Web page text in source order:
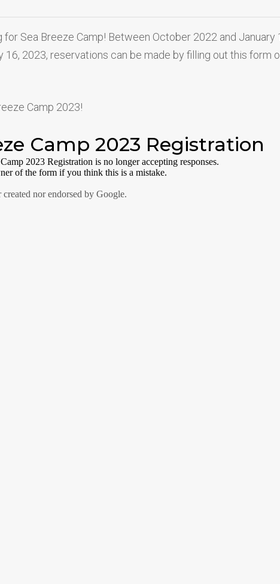
Sea Breeze Camp! Between October 2022 and
16, 2023, reservations can be made by filling out this form
Camp 2023!